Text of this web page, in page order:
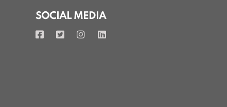
SOCIAL MEDIA